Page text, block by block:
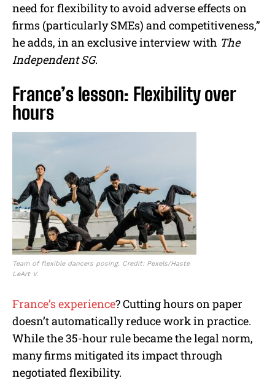
need for flexibility to avoid adverse effects on
firms (particularly SMEs) and competitiveness,”
he adds, in an exclusive interview with The
Independent SG.
France’s lesson: Flexibility over
hours
Team of flexible dancers posing. Credit: Pexels/Haste
LeArt V.
France’s experience? Cutting hours on paper
doesn’t automatically reduce work in practice.
While the 35-hour rule became the legal norm,
many firms mitigated its impact through
negotiated flexibility.